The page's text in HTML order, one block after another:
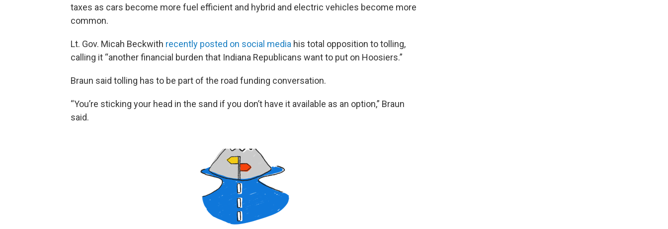
taxes as cars become more fuel efficient and hybrid and electric vehicles become more
common.
Lt. Gov. Micah Beckwith recently posted on social media his total opposition to tolling,
calling it “another financial burden that Indiana Republicans want to put on Hoosiers.”
Braun said tolling has to be part of the road funding conversation.
“You’re sticking your head in the sand if you don’t have it available as an option,” Braun
said.